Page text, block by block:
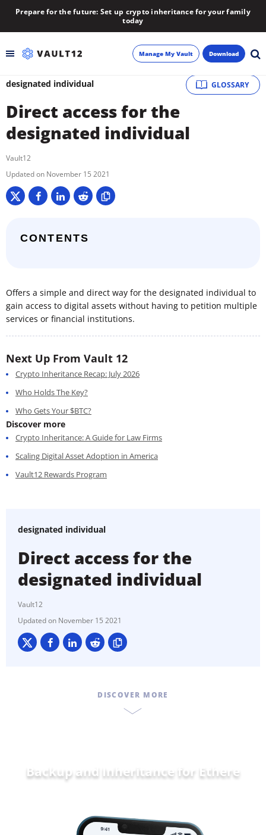
Prepare for the future: Set up crypto inheritance for your family
today
Backup
Learn
Newsletter
Manage My Vault Download
GLOSSARY
designated individual
Direct access for the
designated individual
Vault12
November 15 2021
CONTENTS
Offers a simple and direct way for the designated individual to
gain access to digital assets without having to petition multiple
services or financial institutions.
Next Up From Vault 12
Crypto Inheritance Recap: July 2026
Who Holds The Key?
Who Gets Your $BTC?
Discover more
Crypto Inheritance: A Guide for Law Firms
Scaling Digital Asset Adoption in America
Vault12 Rewards Program
designated individual
Direct access for the
designated individual
Vault12
November 15 2021
DISCOVER MORE
Backup and Inheritance forEthereum